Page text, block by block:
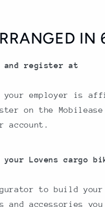
IN
and register at
your employer is
on the
account.
Lovens cargo
to build your
and accessories you